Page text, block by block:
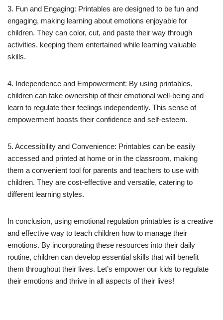
3. Fun and Engaging: Printables are designed to be fun and
engaging, making learning about emotions enjoyable for
children. They can color, cut, and paste their way through
activities, keeping them entertained while learning valuable
skills.
4. Independence and Empowerment: By using printables,
children can take ownership of their emotional well-being and
learn to regulate their feelings independently. This sense of
empowerment boosts their confidence and self-esteem.
5. Accessibility and Convenience: Printables can be easily
accessed and printed at home or in the classroom, making
them a convenient tool for parents and teachers to use with
children. They are cost-effective and versatile, catering to
different learning styles.
In conclusion, using emotional regulation printables is a creative
and effective way to teach children how to manage their
emotions. By incorporating these resources into their daily
routine, children can develop essential skills that will benefit
them throughout their lives. Let’s empower our kids to regulate
their emotions and thrive in all aspects of their lives!